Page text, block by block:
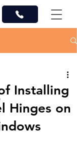
Installing
Hinges on